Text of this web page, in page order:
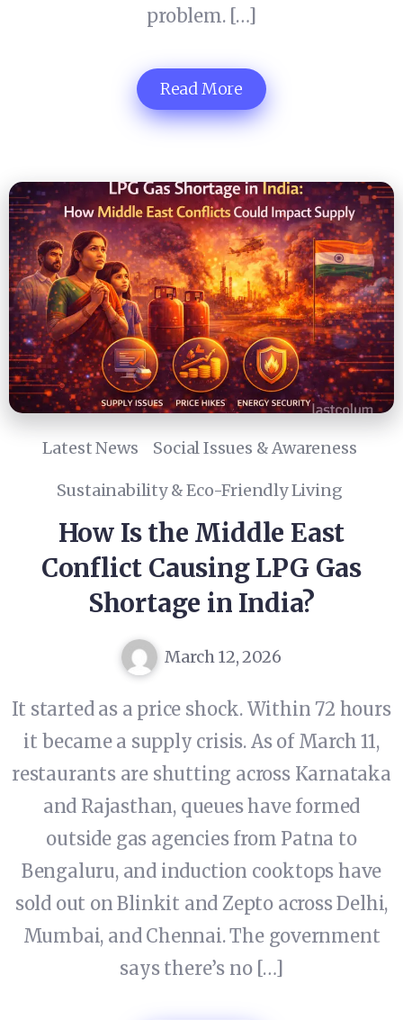
problem. […]
Read More
Latest News Social Issues & Awareness
Sustainability & Eco-Friendly Living
How Is the Middle East
Conflict Causing LPG Gas
Shortage in India?
March 12, 2026
It started as a price shock. Within 72 hours
it became a supply crisis. As of March 11,
restaurants are shutting across Karnataka
and Rajasthan, queues have formed
outside gas agencies from Patna to
Bengaluru, and induction cooktops have
sold out on Blinkit and Zepto across Delhi,
Mumbai, and Chennai. The government
says there’s no […]